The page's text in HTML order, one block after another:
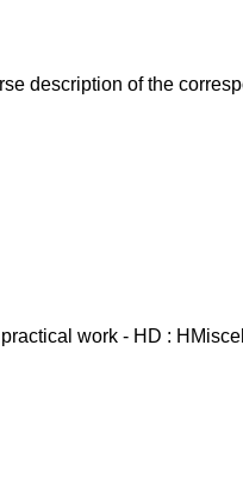
description of the
work - HD :